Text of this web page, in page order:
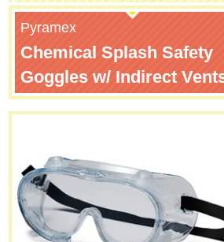
Pyramex
Chemical Splash Safety
Goggles w/ Indirect